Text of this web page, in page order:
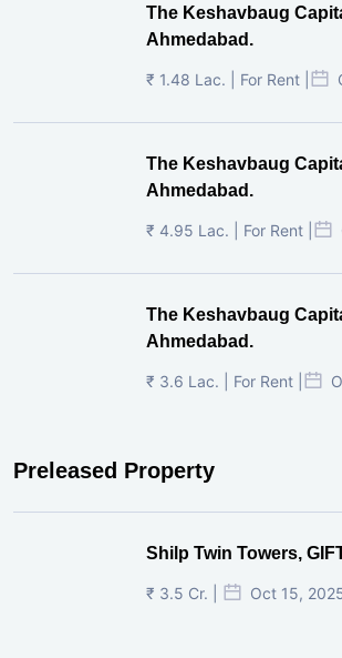
The Keshavbaug
Ahmedabad.
₹ 1.48 Lac. | For Rent |
The Keshavbaug
Ahmedabad.
₹ 4.95 Lac. | For Rent |
The Keshavbaug
Ahmedabad.
₹ 3.6 Lac. | For Rent |
Preleased Property
Shilp Twin Towers,
₹ 3.5 Cr. | Oct 15,